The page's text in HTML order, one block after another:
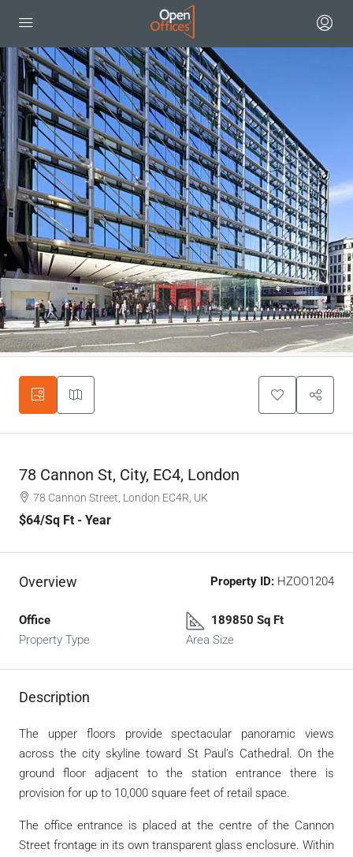
78 Cannon St, City, EC4, London
78 Cannon Street, London EC4R, UK
$64/Sq Ft - Year
Overview Property ID: HZOO1204
Office
Property Type
189850 Sq Ft
Area Size
Description
The upper floors provide spectacular panoramic views
across the city skyline toward St Paul’s Cathedral. On the
ground floor adjacent to the station entrance there is
provision for up to 10,000 square feet of retail space.
The office entrance is placed at the centre of the Cannon
Street frontage in its own transparent glass enclosure. Within